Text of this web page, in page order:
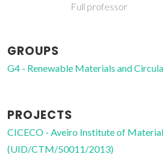
Full professor
GROUPS
G4 - Renewable Materials and
PROJECTS
CICECO - Aveiro Institute of
(UID/CTM/50011/2013)